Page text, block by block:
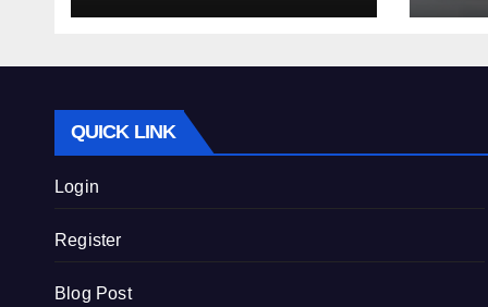
QUICK LINK
Login
Register
Blog Post